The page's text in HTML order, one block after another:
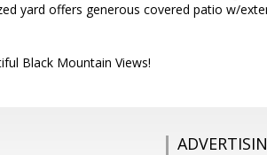
yard offers generous covered patio w/
Black Mountain Views!